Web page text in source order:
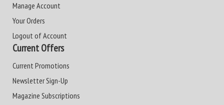
Manage Account
Your Orders
Logout of Account
Current Offers
Current Promotions
Newsletter Sign-Up
Magazine Subscriptions